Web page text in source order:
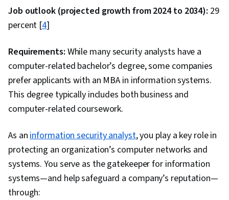
Administration, Financial Reporting, Financial
Electronic Medical Record, Philanthropy, Health
Systems, Electronic Medical Record System,
Marketing Communications, Marketing and
Public Relations, Quality Improvement, Health
Information Management and Medical Records,
Corporate Finance, Health Policy, Financial
Modeling, Cash Flow Forecasting, Healthcare
Industry Knowledge, Strategic Thinking, Cost
Estimation, Return On Investment,
Job outlook (projected growth from 2024 to 2034): 29
percent [4]
Requirements: While many security analysts have a
computer-related bachelor’s degree, some companies
prefer applicants with an MBA in information systems.
This degree typically includes both business and
computer-related coursework.
As aninformation security analyst, you play a key role in
protecting an organization’s computer networks and
systems. You serve as the gatekeeper for information
systems—and help safeguard a company’s reputation—
through: